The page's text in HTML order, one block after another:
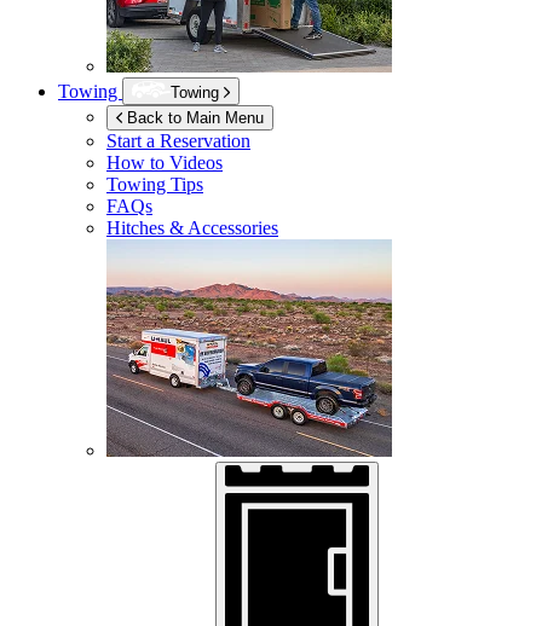
Towing
Towing
Back to Main Menu
Start a Reservation
How to Videos
Towing Tips
FAQs
Hitches & Accessories